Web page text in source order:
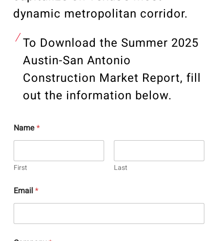
dynamic metropolitan corridor.
To Download the Summer 2025
Austin-San Antonio
Construction Market Report, fill
out the information below.
Name*
First Last
Email*